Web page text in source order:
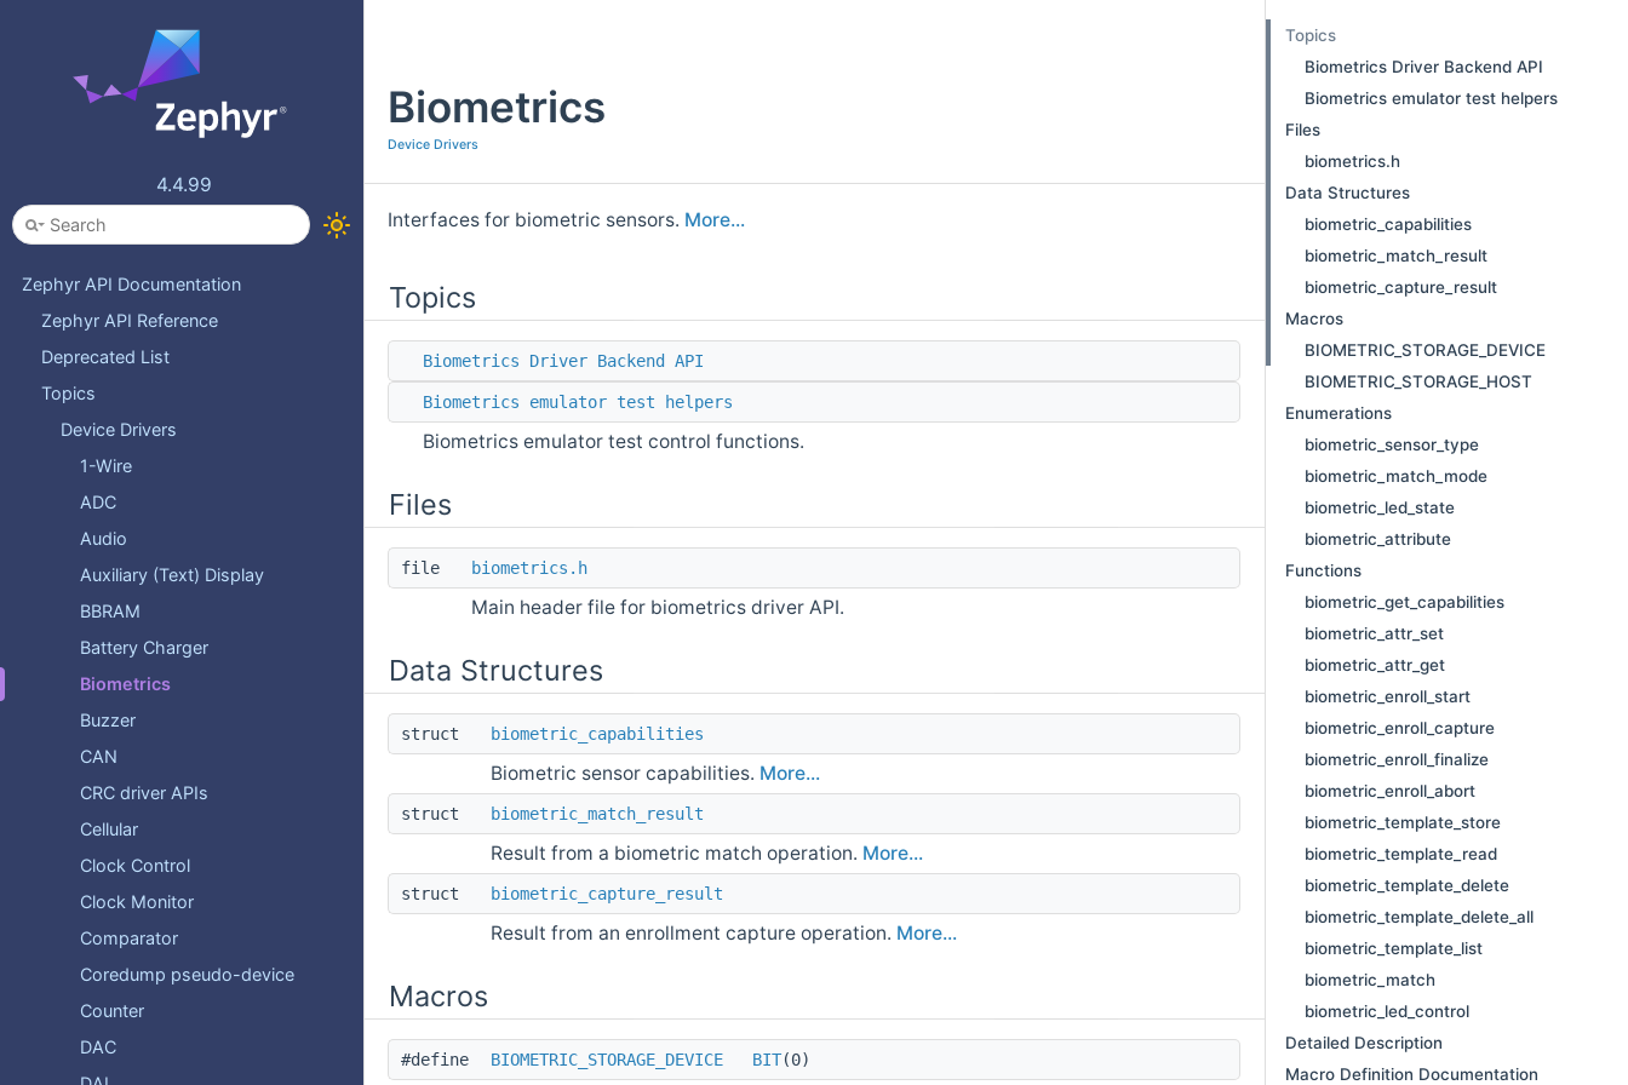
4.4.99
Zephyr API Documentation
Zephyr API Reference
Deprecated List
Topics
Device Drivers
1-Wire
ADC
Audio
Auxiliary (Text) Display
BBRAM
Battery Charger
Biometrics
Buzzer
CAN
CRC driver APIs
Cellular
Clock Control
Clock Monitor
Comparator
Coredump pseudo-device
Counter
DAC
Biometrics
Device Drivers
Interfaces for biometric sensors. More...
Topics
Biometrics Driver Backend API
Biometrics emulator test helpers
Biometrics emulator test control functions.
Files
file biometrics.h
Main header file for biometrics driver API.
Data Structures
struct biometric_capabilities
Biometric sensor capabilities. More...
struct biometric_match_result
Result from a biometric match operation. More...
struct biometric_capture_result
Result from an enrollment capture operation. More...
Macros
#define BIOMETRIC_STORAGE_DEVICE BIT(0)
Topics
Biometrics Driver Backend API
Biometrics emulator test helpers
Files
biometrics.h
Data Structures
biometric_capabilities
biometric_match_result
biometric_capture_result
Macros
BIOMETRIC_STORAGE_DEVICE
BIOMETRIC_STORAGE_HOST
Enumerations
biometric_sensor_type
biometric_match_mode
biometric_led_state
biometric_attribute
Functions
biometric_get_capabilities
biometric_attr_set
biometric_attr_get
biometric_enroll_start
biometric_enroll_capture
biometric_enroll_finalize
biometric_enroll_abort
biometric_template_store
biometric_template_read
biometric_template_delete
biometric_template_delete_all
biometric_template_list
biometric_match
biometric_led_control
Detailed Description
Macro Definition Documentation